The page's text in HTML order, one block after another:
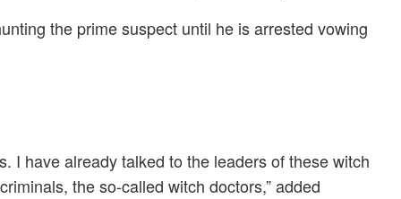
the prime suspect until he is arrested vowing
I have already talked to the leaders of these witch
the so-called witch doctors,” added